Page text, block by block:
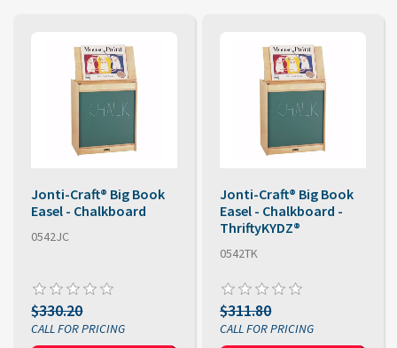
Jonti-Craft® Big Book
Easel - Chalkboard
0542JC
$330.20
Jonti-Craft® Big Book
Easel - Chalkboard -
ThriftyKYDZ®
0542TK
$311.80